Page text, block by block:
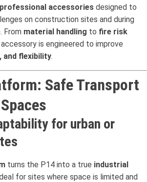
professional accessories designed to
on construction sites and during
From material handling to fire risk
is engineered to improve
and flexibility.
Safe Transport
for urban or
turns the P14 into a true industrial
for sites where space is limited and